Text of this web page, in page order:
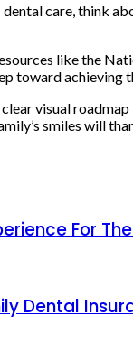
care, think
like the
toward achieving
visual
smiles will
For
Dental